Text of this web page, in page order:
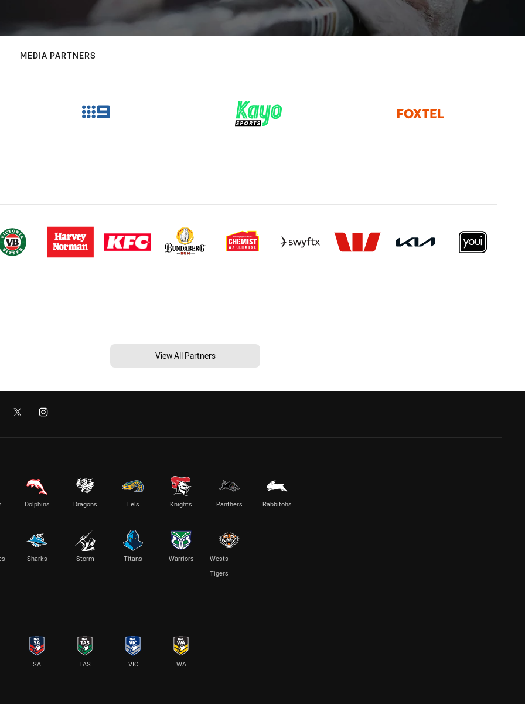
MEDIA PARTNERS
View All Partners
Dolphins Dragons Eels Knights Panthers Rabbitohs
Sharks Storm Titans Warriors
Wests
Tigers
SA TAS VIC WA